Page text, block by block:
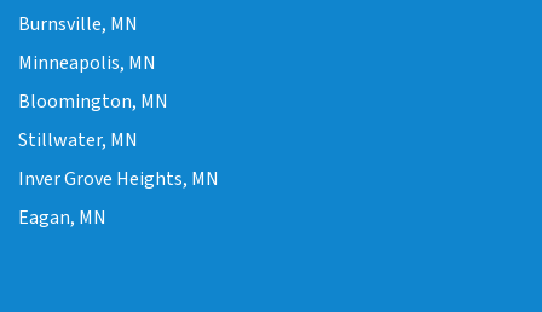
Burnsville, MN
Minneapolis, MN
Bloomington, MN
Stillwater, MN
Inver Grove Heights, MN
Eagan, MN